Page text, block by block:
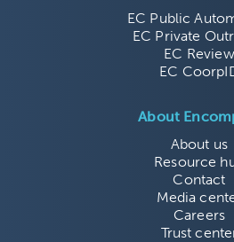
EC Public
EC Private
EC Review
EC
About
About us
Resource
Contact
Media
Careers
Trust